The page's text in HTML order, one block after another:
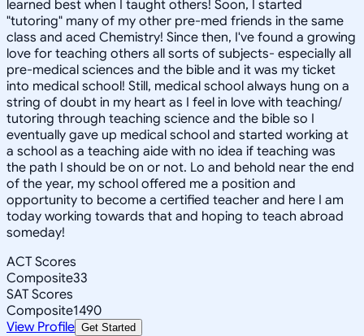
learned best when I taught others! Soon, I started
"tutoring" many of my other pre-med friends in the same
class and aced Chemistry! Since then, I've found a growing
love for teaching others all sorts of subjects- especially all
pre-medical sciences and the bible and it was my ticket
into medical school! Still, medical school always hung on a
string of doubt in my heart as I feel in love with teaching/
tutoring through teaching science and the bible so I
eventually gave up medical school and started working at
a school as a teaching aide with no idea if teaching was
the path I should be on or not. Lo and behold near the end
of the year, my school offered me a position and
opportunity to become a certified teacher and here I am
today working towards that and hoping to teach abroad
someday!
ACT Scores
Composite33
SAT Scores
Composite1490
View Profile Get Started